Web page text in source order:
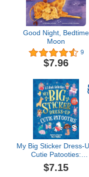
Good Night, Bedtime
Moon
9
$7.96
My Big Sticker Dress-
Cutie Patooties:
Awesome Activity Book
with 600+ Reusable
$7.15